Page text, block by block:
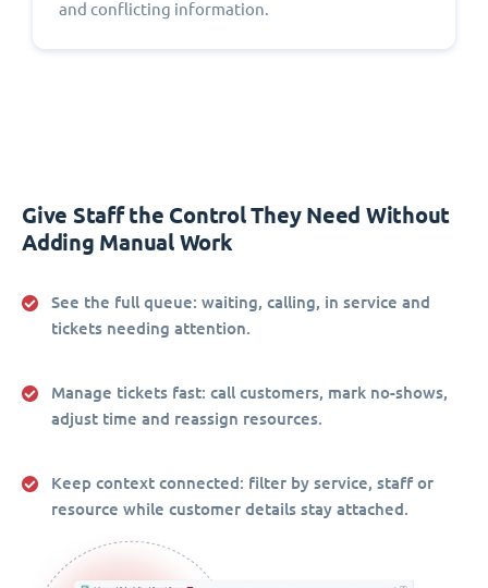
and conflicting information.
Give Staff the Control They Need Without
Adding Manual Work
See the full queue: waiting, calling, in service and
tickets needing attention.
Manage tickets fast: call customers, mark no-shows,
adjust time and reassign resources.
Keep context connected: filter by service, staff or
resource while customer details stay attached.